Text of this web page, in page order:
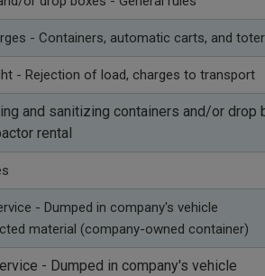
- Containers, automatic carts, and
- Rejection of load, charges to transport
and sanitizing containers and/or drop
rental
- Dumped in company's vehicle
material (company-owned container)
- Dumped in company's vehicle